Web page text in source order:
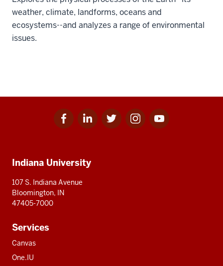
weather, climate, landforms, oceans and
ecosystems--and analyzes a range of environmental
issues.
Facebook
for
Linkedin
for
Twitter
for
Instagram
for
Youtube
for
resources
Indiana University
107 S. Indiana Avenue
Bloomington, IN
47405-7000
Services
Canvas
One.IU